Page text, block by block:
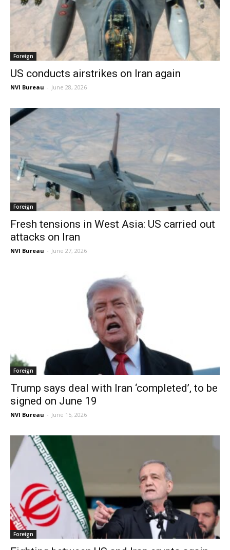
Foreign
US conducts airstrikes on Iran again
NVI Bureau - June 28, 2026
Foreign
Fresh tensions in West Asia: US carried out
attacks on Iran
NVI Bureau - June 27, 2026
Foreign
Trump says deal with Iran ‘completed’, to be
signed on June 19
NVI Bureau - June 15, 2026
Foreign